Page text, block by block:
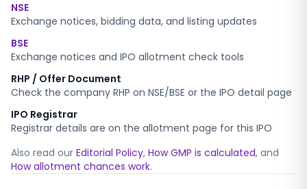
NSE
Exchange notices, bidding data, and listing updates
BSE
Exchange notices and IPO allotment check tools
RHP / Offer Document
Check the company RHP on NSE/BSE or the IPO detail page
IPO Registrar
Registrar details are on the allotment page for this IPO
Also read our Editorial Policy, How GMP is calculated, and
How allotment chances work.